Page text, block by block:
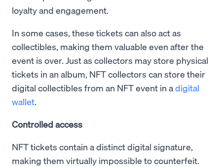
loyalty and engagement.
In some cases, these tickets can also act as
collectibles, making them valuable even after the
event is over. Just as collectors may store physical
tickets in an album, NFT collectors can store their
digital collectibles from an NFT event in adigital
wallet.
Controlled access
NFT tickets contain a distinct digital signature,
making them virtually impossible to counterfeit.